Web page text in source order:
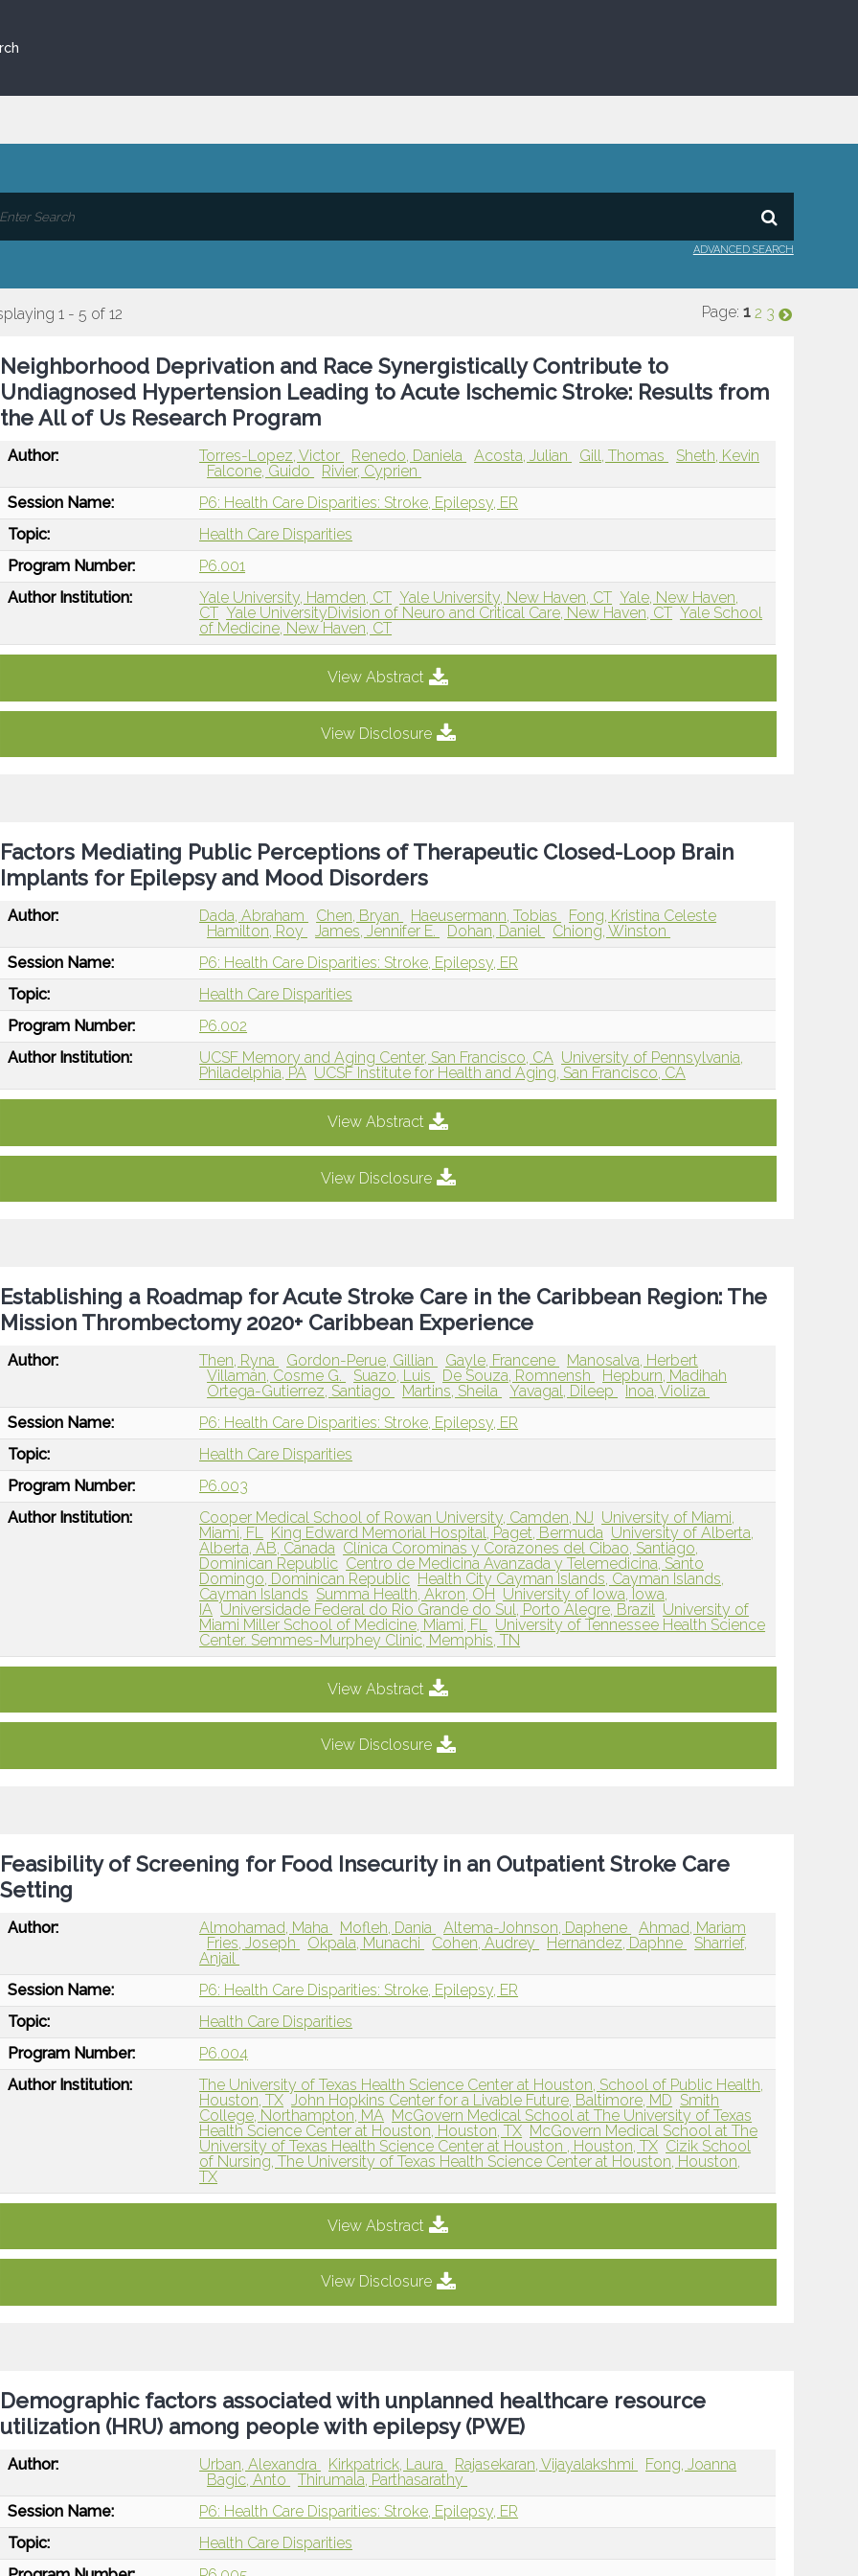
ADVANCED SEARCH
1 - 5 of 12 Page: 1 2 3
Neighborhood Deprivation and Race Synergistically Contribute to
Undiagnosed Hypertension Leading to Acute Ischemic Stroke: Results from
the All of Us Research Program
Author: Torres-Lopez, Victor Renedo, Daniela Acosta, Julian Gill, Thomas
Sheth, Kevin
Falcone, Guido
Rivier, Cyprien
Session Name:
P6: Health Care Disparities: Stroke, Epilepsy, ER
Topic:
Health Care Disparities
Program Number:
P6.001
Author Institution:
Yale University, Hamden, CT Yale University, New Haven, CT Yale, New Haven,
CT Yale UniversityDivision of Neuro and Critical Care, New Haven, CT Yale School
of Medicine, New Haven, CT
View Abstract
View Disclosure
Factors Mediating Public Perceptions of Therapeutic Closed-Loop Brain
Implants for Epilepsy and Mood Disorders
Author: Dada, Abraham Chen, Bryan Haeusermann, Tobias
Fong, Kristina Celeste
Hamilton, Roy
James, Jennifer E. Dohan, Daniel
Chiong, Winston
Session Name:
P6: Health Care Disparities: Stroke, Epilepsy, ER
Topic:
Health Care Disparities
Program Number:
P6.002
Author Institution:
UCSF Memory and Aging Center, San Francisco, CA University of Pennsylvania,
Philadelphia, PA UCSF Institute for Health and Aging, San Francisco, CA
View Abstract
View Disclosure
Establishing a Roadmap for Acute Stroke Care in the Caribbean Region: The
Mission Thrombectomy 2020+ Caribbean Experience
Author: Then, Ryna Gordon-Perue, Gillian Gayle, Francene
Manosalva, Herbert
Villamán, Cosme G.
Suazo, Luis De Souza, Romnensh
Hepburn, Madihah
Ortega-Gutierrez, Santiago
Martins, Sheila Yavagal, Dileep
Inoa, Violiza
Session Name:
P6: Health Care Disparities: Stroke, Epilepsy, ER
Topic:
Health Care Disparities
Program Number:
P6.003
Author Institution:
Cooper Medical School of Rowan University, Camden, NJ University of Miami,
Miami, FL King Edward Memorial Hospital, Paget, Bermuda University of Alberta,
Alberta, AB, Canada Clínica Corominas y Corazones del Cibao, Santiago,
Dominican Republic Centro de Medicina Avanzada y Telemedicina, Santo
Domingo, Dominican Republic Health City Cayman Islands, Cayman Islands,
Cayman Islands Summa Health, Akron, OH University of Iowa, Iowa,
IA Universidade Federal do Rio Grande do Sul, Porto Alegre, Brazil University of
Miami Miller School of Medicine, Miami, FL University of Tennessee Health Science
Center. Semmes-Murphey Clinic, Memphis, TN
View Abstract
View Disclosure
Feasibility of Screening for Food Insecurity in an Outpatient Stroke Care
Setting
Author: Almohamad, Maha Mofleh, Dania Altema-Johnson, Daphene
Ahmad, Mariam
Fries, Joseph
Okpala, Munachi Cohen, Audrey Hernandez, Daphne
Sharrief,
Anjail
Session Name:
P6: Health Care Disparities: Stroke, Epilepsy, ER
Topic:
Health Care Disparities
Program Number:
P6.004
Author Institution:
The University of Texas Health Science Center at Houston, School of Public Health,
Houston, TX John Hopkins Center for a Livable Future, Baltimore, MD Smith
College, Northampton, MA McGovern Medical School at The University of Texas
Health Science Center at Houston, Houston, TX McGovern Medical School at The
University of Texas Health Science Center at Houston , Houston, TX Cizik School
of Nursing, The University of Texas Health Science Center at Houston, Houston,
TX
View Abstract
View Disclosure
Demographic factors associated with unplanned healthcare resource
utilization (HRU) among people with epilepsy (PWE)
Author: Urban, Alexandra Kirkpatrick, Laura Rajasekaran, Vijayalakshmi
Fong, Joanna
Bagic, Anto
Thirumala, Parthasarathy
Session Name:
P6: Health Care Disparities: Stroke, Epilepsy, ER
Topic:
Health Care Disparities